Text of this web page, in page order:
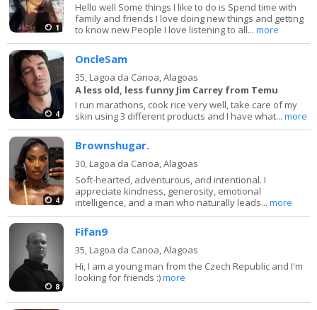
1
Hello well Some things I like to do is Spend time with
family and friends I love doing new things and getting
to know new People I love listening to all...more
4
OncleSam
35, Lagoa da Canoa, Alagoas
A less old, less funny Jim Carrey from Temu
I run marathons, cook rice very well, take care of my
skin using 3 different products and I have what...more
4
Brownshugar.
30, Lagoa da Canoa, Alagoas
Soft-hearted, adventurous, and intentional. I
appreciate kindness, generosity, emotional
intelligence, and a man who naturally leads...more
8
Fifan9
35, Lagoa da Canoa, Alagoas
Hi, I am a young man from the Czech Republic and I'm
looking for friends :)more